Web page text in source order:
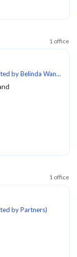
1 office
XIPHIAS IMMIGRATION PVT LTD (Represented by Belinda Wang, LIA #200902240)
1 office
by Partners)